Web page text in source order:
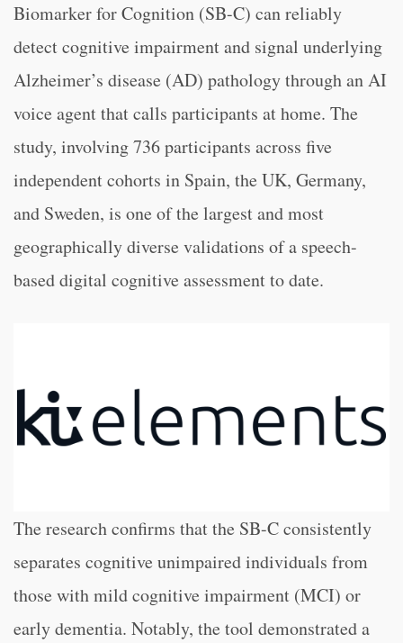
Biomarker for Cognition (SB-C) can reliably
detect cognitive impairment and signal underlying
Alzheimer’s disease (AD) pathology through an AI
voice agent that calls participants at home. The
study, involving 736 participants across five
independent cohorts in Spain, the UK, Germany,
and Sweden, is one of the largest and most
geographically diverse validations of a speech-
based digital cognitive assessment to date.
The research confirms that the SB-C consistently
separates cognitive unimpaired individuals from
those with mild cognitive impairment (MCI) or
early dementia. Notably, the tool demonstrated a